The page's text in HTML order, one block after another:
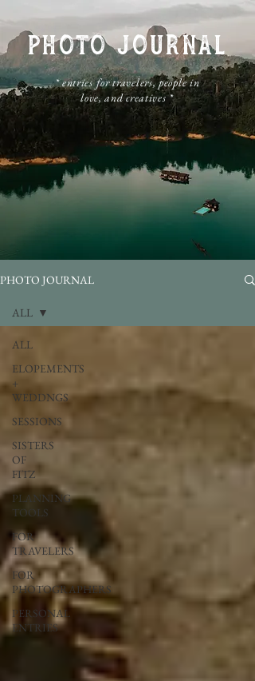
PHOTO JOURNAL
​* entries for travelers, people in
love, and creatives *
PHOTO JOURNAL
ALL
ELOPEMENTS
+
WEDDNGS
SESSIONS
SISTERS
OF
FITZ
PLANNING
TOOLS
FOR
TRAVELERS
FOR
PHOTOGRAPHERS
PERSONAL
ENTRIES
ALL